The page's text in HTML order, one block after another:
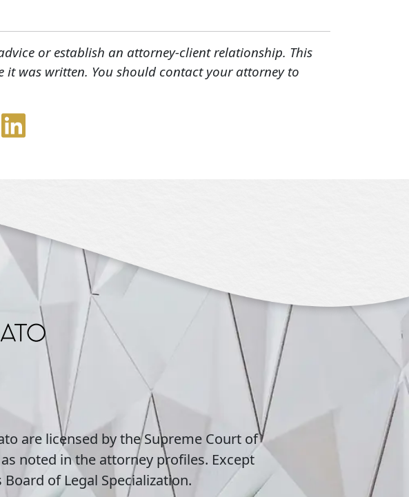
or establish an attorney-client relationship. This
it was written. You should contact your attorney to
are licensed by the Supreme Court of
noted in the attorney profiles. Except
of Legal Specialization.